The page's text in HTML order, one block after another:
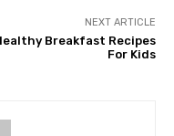
NEXT ARTICLE
Breakfast Recipes
For Kids